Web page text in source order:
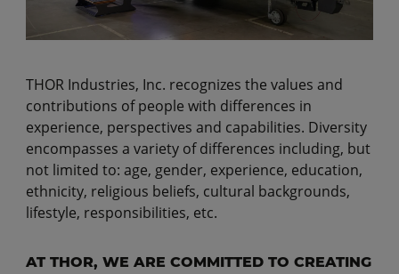
THOR Industries, Inc. recognizes the values and
contributions of people with differences in
experience, perspectives and capabilities. Diversity
encompasses a variety of differences including, but
not limited to: age, gender, experience, education,
ethnicity, religious beliefs, cultural backgrounds,
lifestyle, responsibilities, etc.
AT THOR, WE ARE COMMITTED TO CREATING